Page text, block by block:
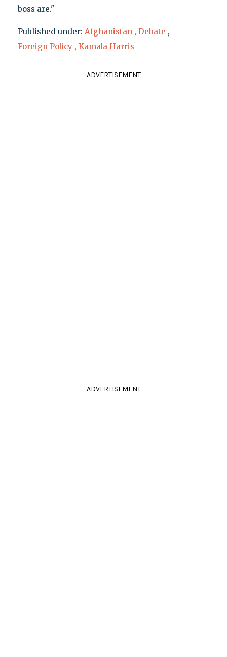
boss are."
Published under: Afghanistan , Debate ,
Foreign Policy , Kamala Harris
ADVERTISEMENT
ADVERTISEMENT